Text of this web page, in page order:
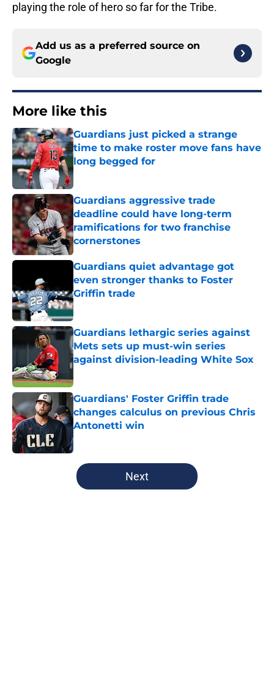
playing the role of hero so far for the Tribe.
Add us as a preferred source on
Google
More like this
Guardians just picked a strange
time to make roster move fans have
long begged for
Published by on Invalid Date
Guardians aggressive trade
deadline could have long-term
ramifications for two franchise
cornerstones
Published by on Invalid Date
Guardians quiet advantage got
even stronger thanks to Foster
Griffin trade
Published by on Invalid Date
Guardians lethargic series against
Mets sets up must-win series
against division-leading White Sox
Guardians' Foster Griffin trade
changes calculus on previous Chris
Antonetti win
Published by on Invalid Date
5 related articles loaded
Next